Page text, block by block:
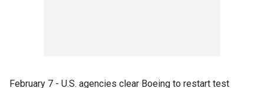
February 7 - U.S. agencies clear Boeing to restart test